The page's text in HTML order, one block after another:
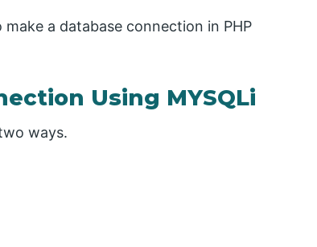
a database connection in PHP
Using MYSQLi
ways.